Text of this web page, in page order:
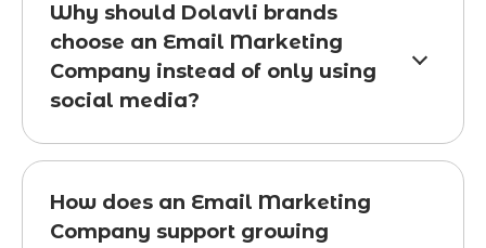
Why should Dolavli brands
choose an Email Marketing
Company instead of only using
social media?
How does an Email Marketing
Company support growing